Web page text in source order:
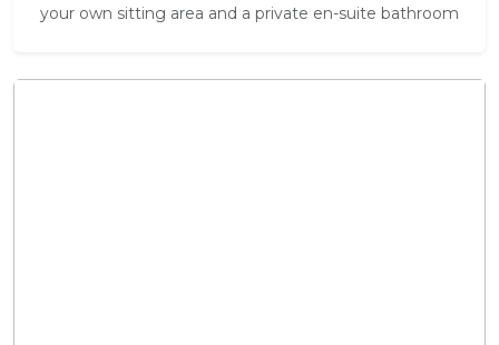
your own sitting area and a private en-suite bathroom